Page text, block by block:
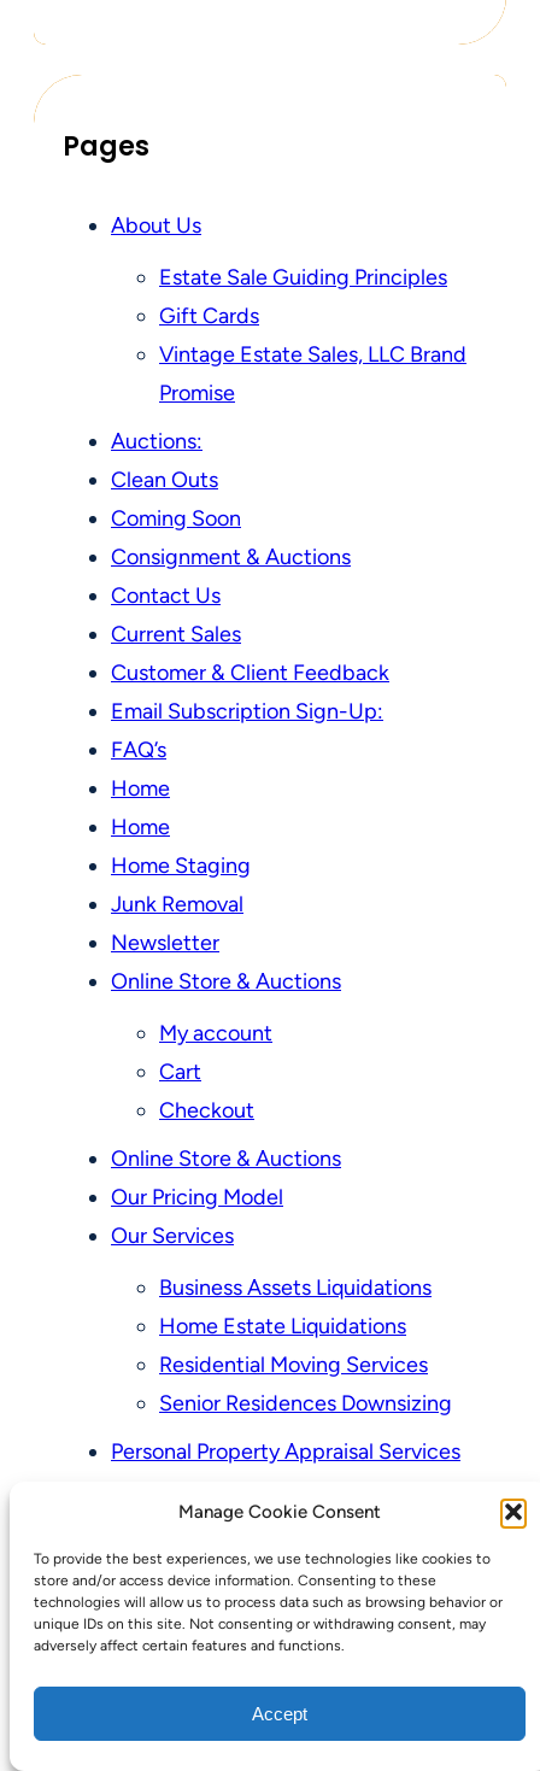
Manage Cookie Consent
To provide the best experiences, we use technologies like cookies to
store and/or access device information. Consenting to these
technologies will allow us to process data such as browsing behavior or
unique IDs on this site. Not consenting or withdrawing consent, may
adversely affect certain features and functions.
Accept
Pages
About Us
Estate Sale Guiding Principles
Gift Cards
Vintage Estate Sales, LLC Brand
Promise
Auctions:
Clean Outs
Coming Soon
Consignment & Auctions
Contact Us
Current Sales
Customer & Client Feedback
Email Subscription Sign-Up:
FAQ’s
Home
Home
Home Staging
Junk Removal
Newsletter
Online Store & Auctions
My account
Cart
Checkout
Online Store & Auctions
Our Pricing Model
Our Services
Business Assets Liquidations
Home Estate Liquidations
Residential Moving Services
Senior Residences Downsizing
Personal Property Appraisal Services
Upcoming Sales
Valuation of Personal Property
Vintage Estate Sales Auctions:
We Buy Homes
Why Hire a Licensed, Bonded &
Insured Professional